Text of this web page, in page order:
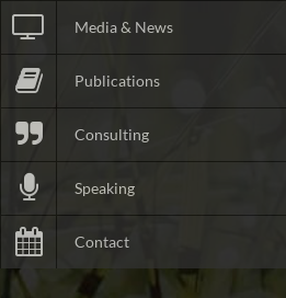
Media & News
Publications
Consulting
Speaking
Contact